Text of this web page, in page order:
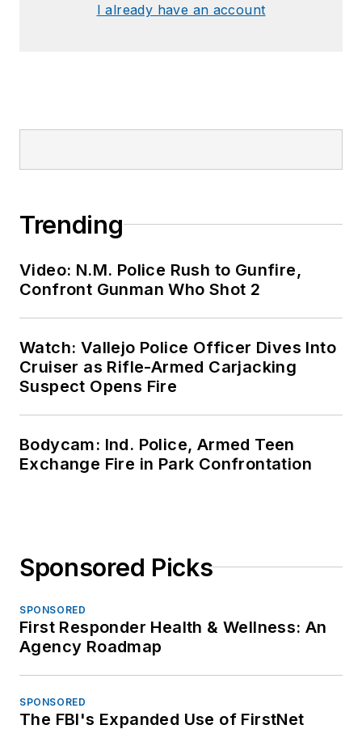
I already have an account
Trending
Video: N.M. Police Rush to Gunfire,
Confront Gunman Who Shot 2
Watch: Vallejo Police Officer Dives Into
Cruiser as Rifle-Armed Carjacking
Suspect Opens Fire
Bodycam: Ind. Police, Armed Teen
Exchange Fire in Park Confrontation
Sponsored Picks
SPONSORED
First Responder Health & Wellness: An
Agency Roadmap
SPONSORED
The FBI's Expanded Use of FirstNet